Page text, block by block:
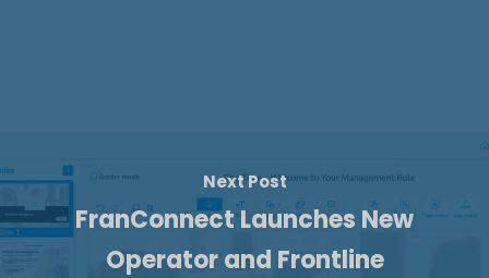
Next Post
FranConnect Launches New
Operator and Frontline